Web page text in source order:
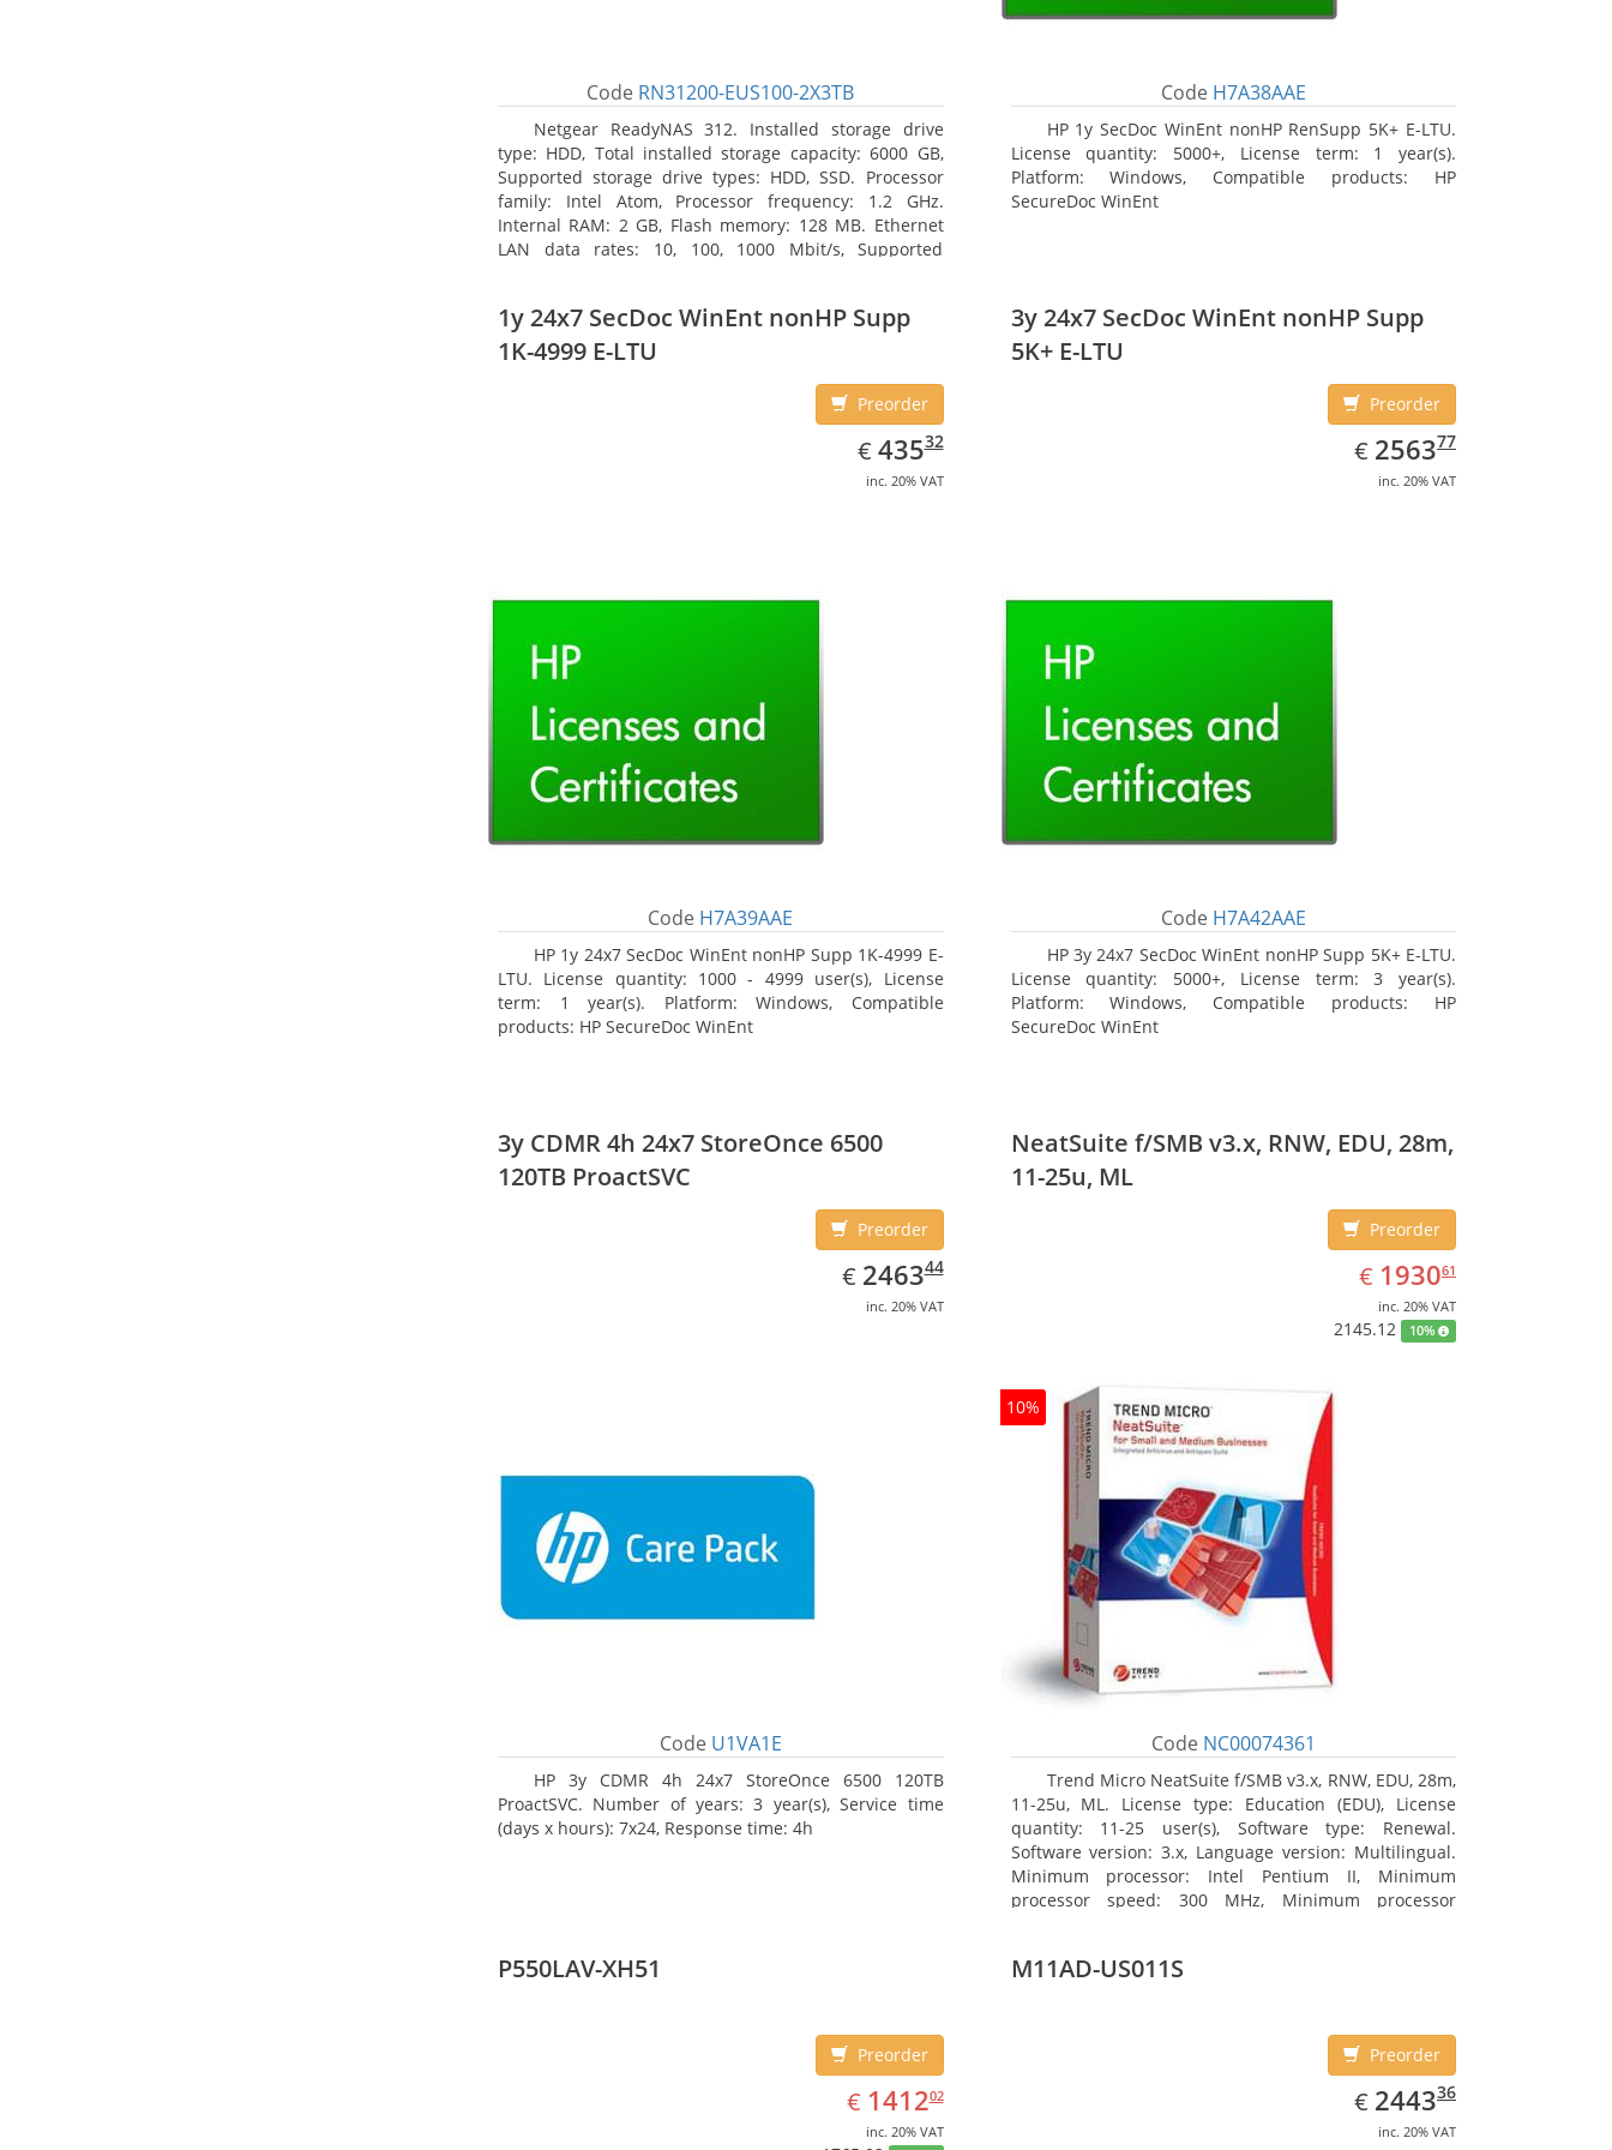
Code RN31200-EUS100-2X3TB
Netgear ReadyNAS 312. Installed storage drive
type: HDD, Total installed storage capacity: 6000 GB,
Supported storage drive types: HDD, SSD. Processor
family: Intel Atom, Processor frequency: 1.2 GHz.
Internal RAM: 2 GB, Flash memory: 128 MB. Ethernet
LAN data rates: 10, 100, 1000 Mbit/s, Supported
Cooling type: Active
Code H7A38AAE
HP 1y SecDoc WinEnt nonHP RenSupp 5K+ E-LTU.
License quantity: 5000+, License term: 1 year(s).
Platform: Windows, Compatible products: HP
SecureDoc WinEnt
1y 24x7 SecDoc WinEnt nonHP Supp
1K-4999 E-LTU
Preorder
€ EUR
435.32
43532
inc. 20% VAT
Code H7A39AAE
HP 1y 24x7 SecDoc WinEnt nonHP Supp 1K-4999 E-
LTU. License quantity: 1000 - 4999 user(s), License
term: 1 year(s). Platform: Windows, Compatible
products: HP SecureDoc WinEnt
3y 24x7 SecDoc WinEnt nonHP Supp
5K+ E-LTU
Preorder
€ EUR
2563.77
256377
inc. 20% VAT
Code H7A42AAE
HP 3y 24x7 SecDoc WinEnt nonHP Supp 5K+ E-LTU.
License quantity: 5000+, License term: 3 year(s).
Platform: Windows, Compatible products: HP
SecureDoc WinEnt
3y CDMR 4h 24x7 StoreOnce 6500
120TB ProactSVC
Preorder
€ EUR
2463.44
246344
inc. 20% VAT
Code U1VA1E
HP 3y CDMR 4h 24x7 StoreOnce 6500 120TB
ProactSVC. Number of years: 3 year(s), Service time
(days x hours): 7x24, Response time: 4h
NeatSuite f/SMB v3.x, RNW, EDU, 28m,
11-25u, ML
Preorder
€ EUR
1930.61
193061
inc. 20% VAT
2145.12 10%
10%
Code NC00074361
Trend Micro NeatSuite f/SMB v3.x, RNW, EDU, 28m,
11-25u, ML. License type: Education (EDU), License
quantity: 11-25 user(s), Software type: Renewal.
Software version: 3.x, Language version: Multilingual.
Minimum processor: Intel Pentium II, Minimum
processor speed: 300 MHz, Minimum processor
P550LAV-XH51
Preorder
€ EUR
1412.02
141202
inc. 20% VAT
M11AD-US011S
Preorder
€ EUR
2443.36
244336
inc. 20% VAT